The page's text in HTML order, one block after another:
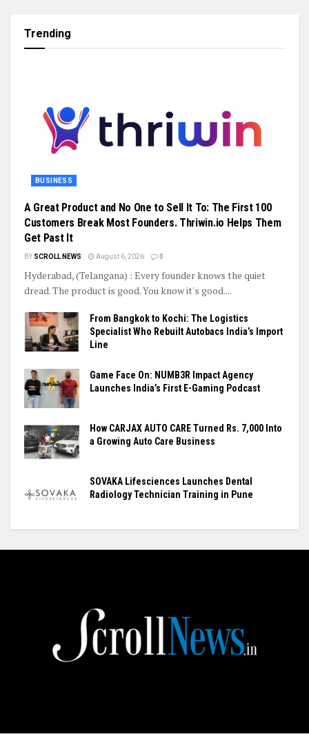
Trending
BUSINESS
A Great Product and No One to Sell It To: The First 100
Customers Break Most Founders. Thriwin.io Helps Them
Get Past It
BY SCROLL NEWS August 6, 2026 0
Hyderabad, (Telangana) : Every founder knows the quiet
dread. The product is good. You know it's good....
From Bangkok to Kochi: The Logistics
Specialist Who Rebuilt Autobacs India’s Import
Line
Game Face On: NUMB3R Impact Agency
Launches India’s First E-Gaming Podcast
How CARJAX AUTO CARE Turned Rs. 7,000 Into
a Growing Auto Care Business
SOVAKA Lifesciences Launches Dental
Radiology Technician Training in Pune